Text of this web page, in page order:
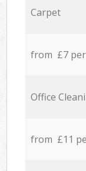
Carpet
from £7
Office
from £11